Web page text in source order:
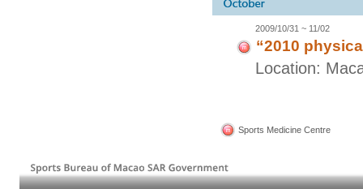
2009/10/31 ~ 11/02
“2010
Location:
Sports Medicine Centre